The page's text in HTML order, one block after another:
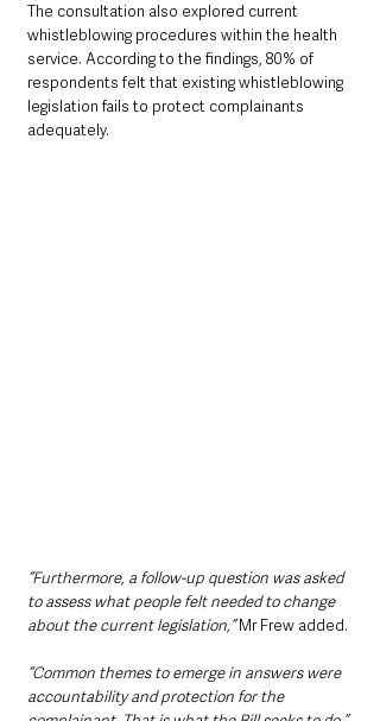
The consultation also explored current
whistleblowing procedures within the health
service. According to the findings, 80% of
respondents felt that existing whistleblowing
legislation fails to protect complainants
adequately.
“Furthermore, a follow-up question was asked
to assess what people felt needed to change
about the current legislation,” Mr Frew added.
“Common themes to emerge in answers were
accountability and protection for the